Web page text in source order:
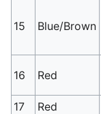
15 Blue/Brown
16 Red
17
Red